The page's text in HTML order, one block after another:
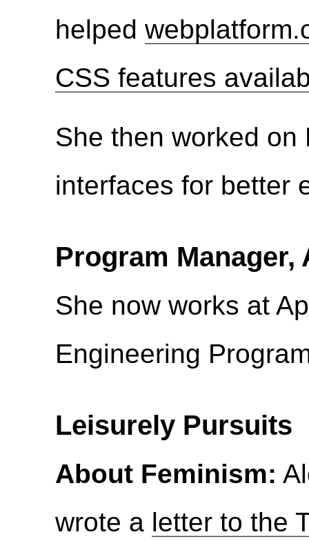
helped
CSS features
She then worked
interfaces for better
Program Manager,
She now works at
Engineering
Leisurely Pursuits
About Feminism:
wrote a letter to the